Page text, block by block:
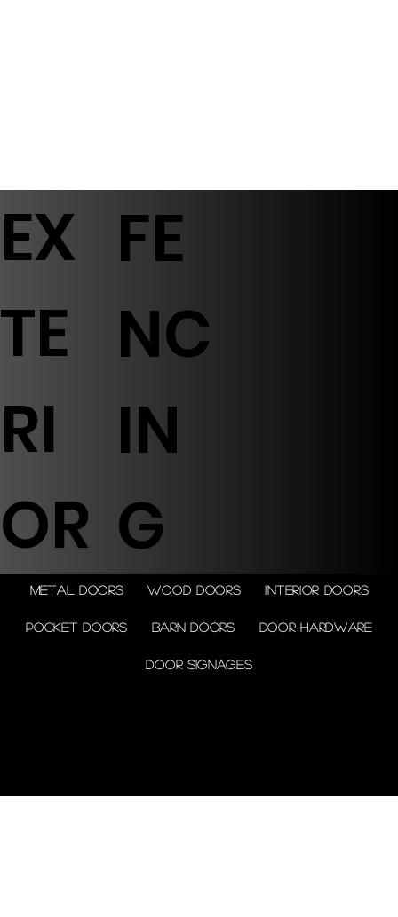
EX
TE
RI
OR
Metal doors Wood doors Interior doors
Pocket doors Barn doors Door Hardware
Door Signages
FE
NC
IN
G